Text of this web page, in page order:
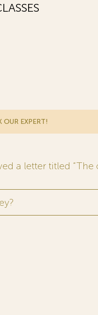
OUR EXPERT!
a letter titled “The